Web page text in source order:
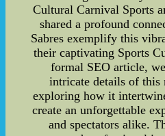
Cultural Carnival Sports
shared a profound
Sabres exemplify this
their captivating Sports
formal SEO article,
intricate details of this
exploring how it
create an unforgettable
and spectators alike.